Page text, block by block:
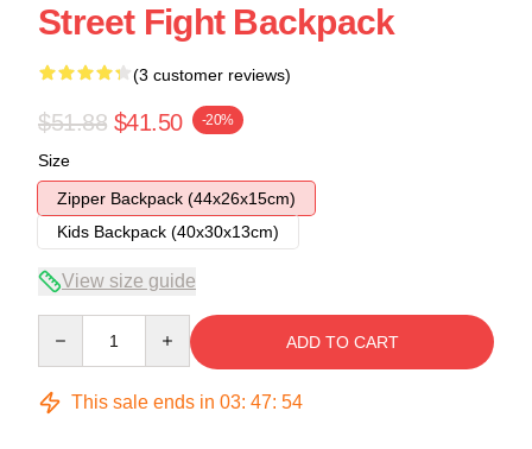
Street Fight Backpack
(3 customer reviews)
$51.88 $41.50 -20%
Size
Zipper Backpack (44x26x15cm)
Kids Backpack (40x30x13cm)
View size guide
ADD TO CART
This sale ends in 03: 47: 54